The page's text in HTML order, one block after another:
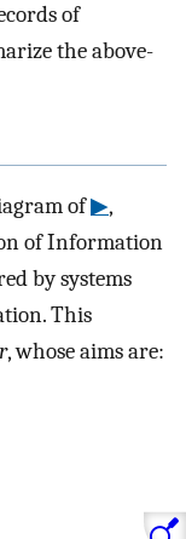
of
the above-
of▶,
of Information
by systems
This
, whose aims are: